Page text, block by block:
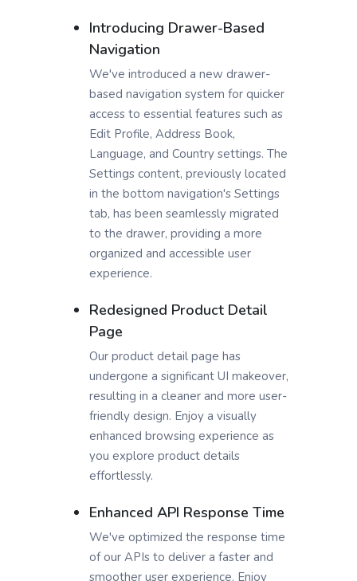
Introducing Drawer-Based
Navigation
We've introduced a new drawer-
based navigation system for quicker
access to essential features such as
Edit Profile, Address Book,
Language, and Country settings. The
Settings content, previously located
in the bottom navigation's Settings
tab, has been seamlessly migrated
to the drawer, providing a more
organized and accessible user
experience.
Redesigned Product Detail
Page
Our product detail page has
undergone a significant UI makeover,
resulting in a cleaner and more user-
friendly design. Enjoy a visually
enhanced browsing experience as
you explore product details
effortlessly.
Enhanced API Response Time
We've optimized the response time
of our APIs to deliver a faster and
smoother user experience. Enjoy